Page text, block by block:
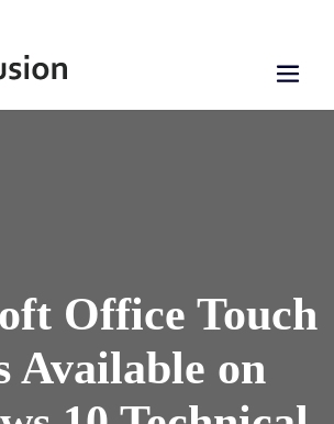
Office Touch
Available on